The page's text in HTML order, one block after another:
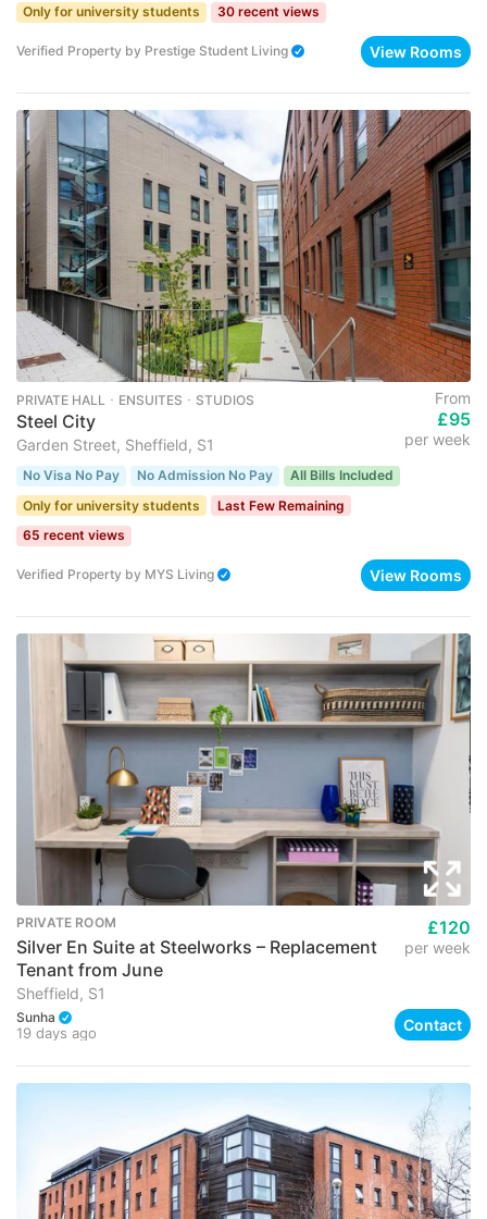
Only for university students 30 recent views
Verified Property by Prestige Student Living View Rooms
PRIVATE HALL ･ ENSUITES ･ STUDIOS
Steel City
Garden Street, Sheffield, S1
From
£95
per week
No Visa No Pay No Admission No Pay
All Bills Included
Only for university students
Last Few Remaining
65 recent views
Verified Property by MYS Living View Rooms
PRIVATE ROOM
Silver En Suite at Steelworks – Replacement
Tenant from June
Sheffield, S1
£120
per week
Sunha
19 days ago Contact